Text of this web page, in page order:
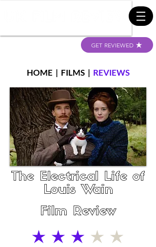
GET REVIEWED
HOME | FILMS| REVIEWS
The Electrical Life of
Louis Wain
Film Review
average rating is 3 out of 5